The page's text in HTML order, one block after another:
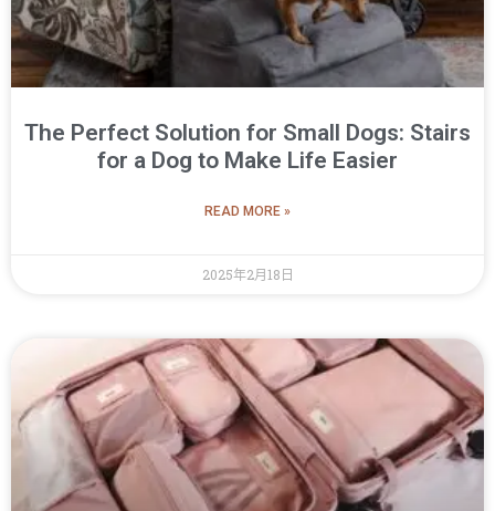
The Perfect Solution for Small Dogs: Stairs
for a Dog to Make Life Easier
READ MORE »
2025年2月18日